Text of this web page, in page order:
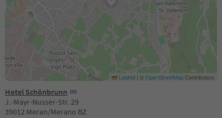
Hotel Schönbrunn
J.-Mayr-Nusser-Str. 29
39012 Meran/Merano BZ
Leaflet | ©OpenStreetMapContributors